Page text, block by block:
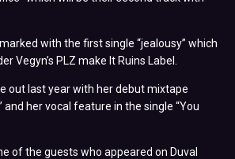
with the first single “jealousy” which
Vegyn’s PLZ make It Ruins Label.
out last year with her debut mixtape
and her vocal feature in the single “You
of the guests who appeared on Duval